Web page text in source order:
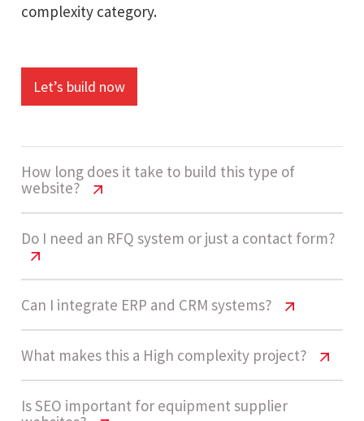
complexity category.
Let’s build now
How long does it take to build this type of
website?
Environmental Testing Website Cost
USA | 2026 Guide
A high-complexity environmental testing
equipment website usually takes 12 - 18 weeks,
including catalog setup, integrations, and RFQ
automation workflows.
Do I need an RFQ system or just a contact form?
Environmental Testing Website Cost
USA | 2026 Guide
Most suppliers benefit from RFQ systems rather
Can I integrate ERP and CRM systems?
Environmental Testing Website Cost
USA | 2026 Guide
What makes this a High complexity project?
Environmental Testing Website Cost
Is SEO important for equipment supplier